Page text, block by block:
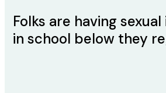
Folks are having
in school below they